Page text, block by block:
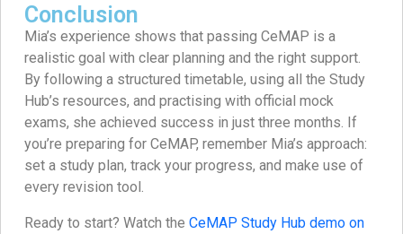
Conclusion
Mia’s experience shows that passing CeMAP is a
realistic goal with clear planning and the right support.
By following a structured timetable, using all the Study
Hub’s resources, and practising with official mock
exams, she achieved success in just three months. If
you’re preparing for CeMAP, remember Mia’s approach:
set a study plan, track your progress, and make use of
every revision tool.
Ready to start? Watch the CeMAP Study Hub demo on